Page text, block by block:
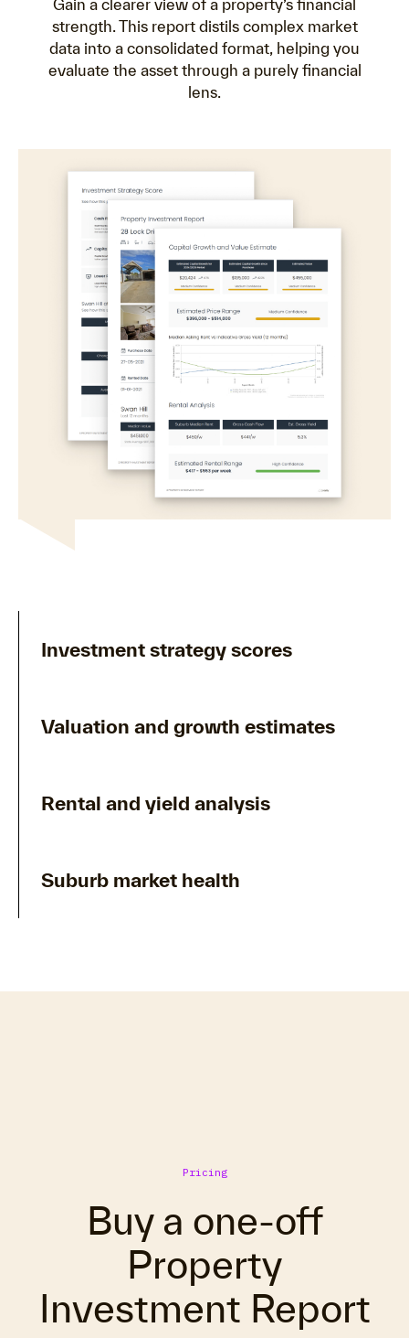
Gain a clearer view of a property’s financial
strength. This report distils complex market
data into a consolidated format, helping you
evaluate the asset through a purely financial
lens.
Investment strategy scores
Valuation and growth estimates
Rental and yield analysis
Suburb market health
Pricing
Buy a one-off
Property
Investment Report